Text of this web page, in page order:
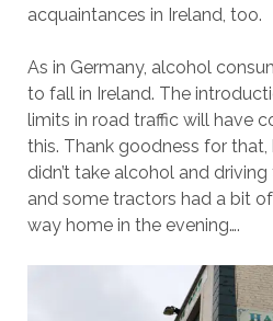
acquaintances in Ireland, too.
As in Germany, alcohol
to fall in Ireland. The
limits in road traffic will have
this. Thank goodness for that,
didn’t take alcohol and
and some tractors had a bit
way home in the evening….